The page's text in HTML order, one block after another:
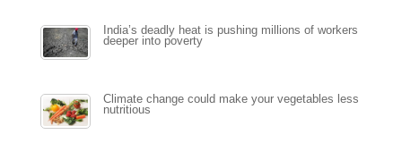
India’s deadly heat is pushing millions of workers
deeper into poverty
Climate change could make your vegetables less
nutritious